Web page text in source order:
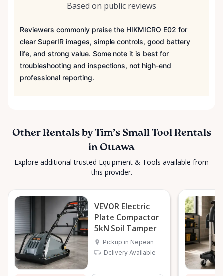
Based on public reviews
Reviewers commonly praise the HIKMICRO E02 for
clear SuperIR images, simple controls, good battery
life, and strong value. Some note it is best for
troubleshooting and inspections, not high-end
professional reporting.
Other Rentals by Tim’s Small Tool Rentals
in Ottawa
Explore additional trusted Equipment & Tools available from
this provider.
VEVOR Electric
Plate Compactor
5kN Soil Tamper
Pickup in Nepean
Delivery Available